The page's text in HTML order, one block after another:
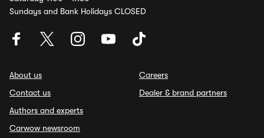
Sundays and Bank Holidays CLOSED
About us
Contact us
Authors and experts
Carwow newsroom
Careers
Dealer & brand partners